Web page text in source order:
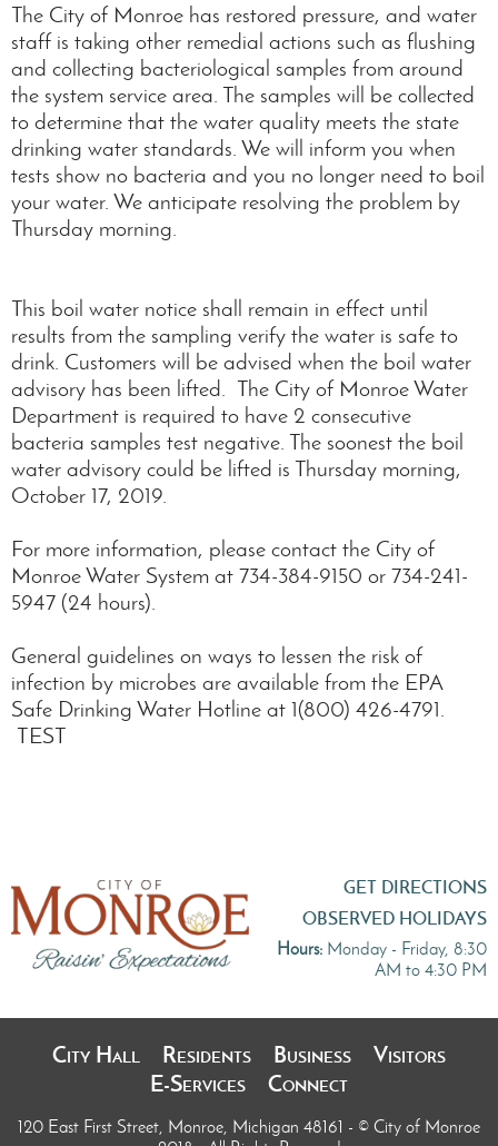
The City of Monroe has restored pressure, and water
staff is taking other remedial actions such as flushing
and collecting bacteriological samples from around
the system service area. The samples will be collected
to determine that the water quality meets the state
drinking water standards. We will inform you when
tests show no bacteria and you no longer need to boil
your water. We anticipate resolving the problem by
Thursday morning.
This boil water notice shall remain in effect until
results from the sampling verify the water is safe to
drink. Customers will be advised when the boil water
advisory has been lifted. The City of Monroe Water
Department is required to have 2 consecutive
bacteria samples test negative. The soonest the boil
water advisory could be lifted is Thursday morning,
October 17, 2019.
For more information, please contact the City of
Monroe Water System at 734-384-9150 or 734-241-
5947 (24 hours).
General guidelines on ways to lessen the risk of
infection by microbes are available from the EPA
Safe Drinking Water Hotline at 1(800) 426-4791.
TEST
GET DIRECTIONS
OBSERVED HOLIDAYS
Hours: Monday - Friday, 8:30
AM to 4:30 PM
City Hall Residents Business
Visitors
E-Services
Connect
120 East First Street, Monroe, Michigan 48161 - © City of Monroe